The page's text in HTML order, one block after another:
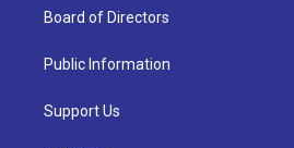
Board of Directors
Public Information
Support Us